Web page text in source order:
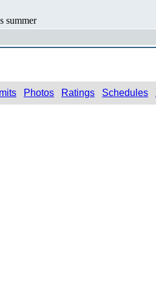
summer
Photos Ratings Schedules